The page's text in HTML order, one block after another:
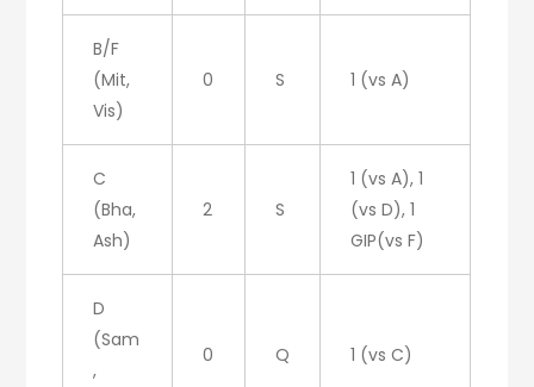
B/F
(Mit,
Vis)
0 S 1 (vs A)
C
(Bha,
Ash)
2 S
1 (vs A), 1
(vs D), 1
GIP(vs F)
D
(Sam
,
0 Q 1 (vs C)